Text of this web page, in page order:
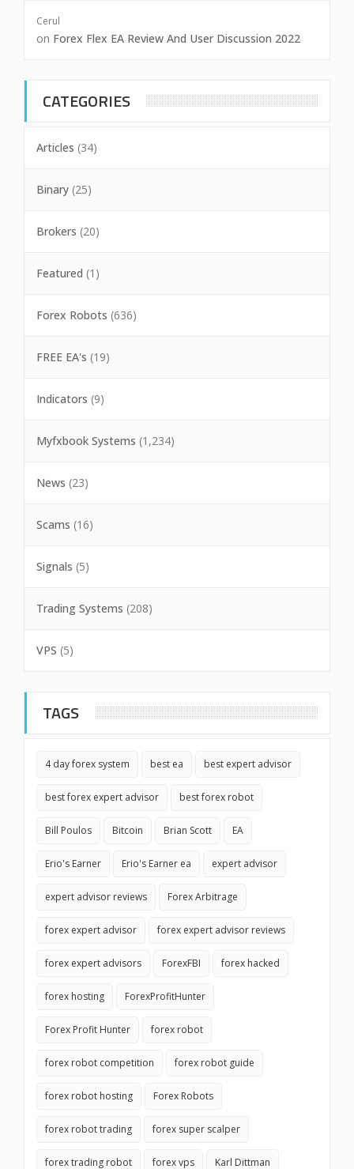
Cerul
on Forex Flex EA Review And User Discussion 2022
CATEGORIES
Articles (34)
Binary (25)
Brokers (20)
Featured (1)
Forex Robots (636)
FREE EA's (19)
Indicators (9)
Myfxbook Systems (1,234)
News (23)
Scams (16)
Signals (5)
Trading Systems (208)
VPS (5)
TAGS
4 day forex system best ea best expert advisor
best forex expert advisor best forex robot
Bill Poulos Bitcoin Brian Scott EA
Erio's Earner Erio's Earner ea expert advisor
expert advisor reviews Forex Arbitrage
forex expert advisor forex expert advisor reviews
forex expert advisors ForexFBI forex hacked
forex hosting ForexProfitHunter
Forex Profit Hunter forex robot
forex robot competition forex robot guide
forex robot hosting Forex Robots
forex robot trading forex super scalper
forex trading robot forex vps Karl Dittman